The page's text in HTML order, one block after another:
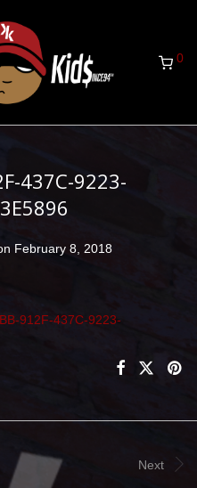
0
437C-9223-
February 8, 2018
912F-437C-9223-
Next